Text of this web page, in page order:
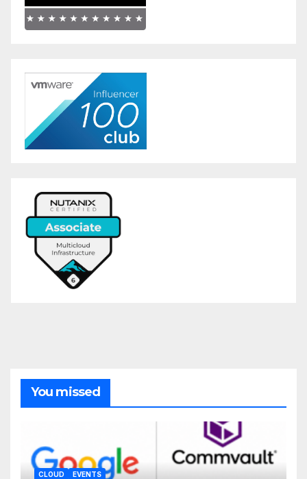
You missed
CLOUD EVENTS